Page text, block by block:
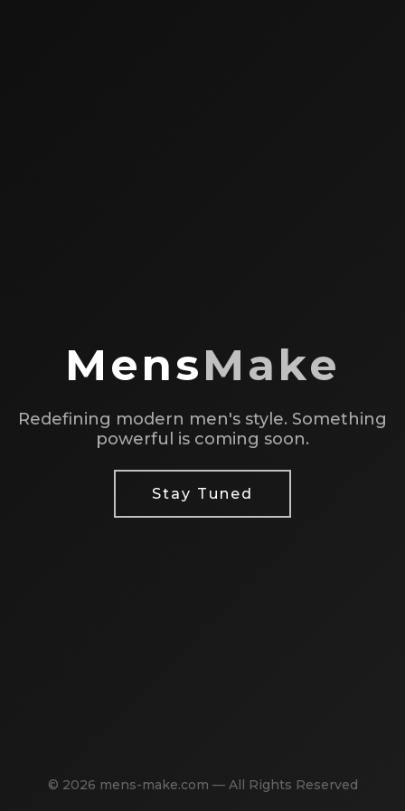
MensMake
Redefining modern men's style. Something
powerful is coming soon.
Stay Tuned
© 2026 mens-make.com — All Rights Reserved